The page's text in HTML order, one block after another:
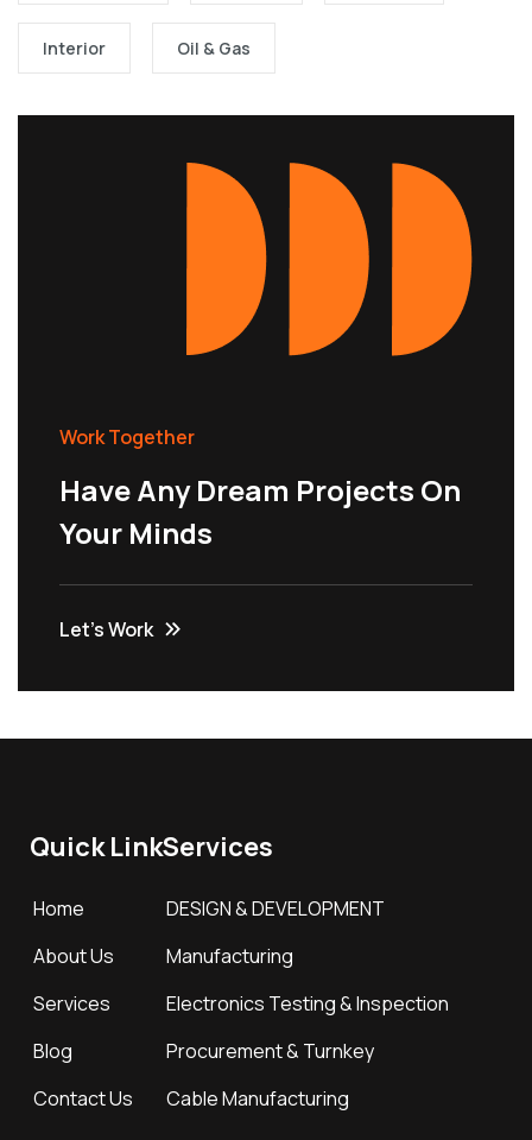
Interior Oil & Gas
Work Together
Have Any Dream Projects On
Your Minds
Let’s Work
Quick Link
Home
About Us
Services
Blog
Contact Us
Services
DESIGN & DEVELOPMENT
Manufacturing
Electronics Testing & Inspection
Procurement & Turnkey
Cable Manufacturing